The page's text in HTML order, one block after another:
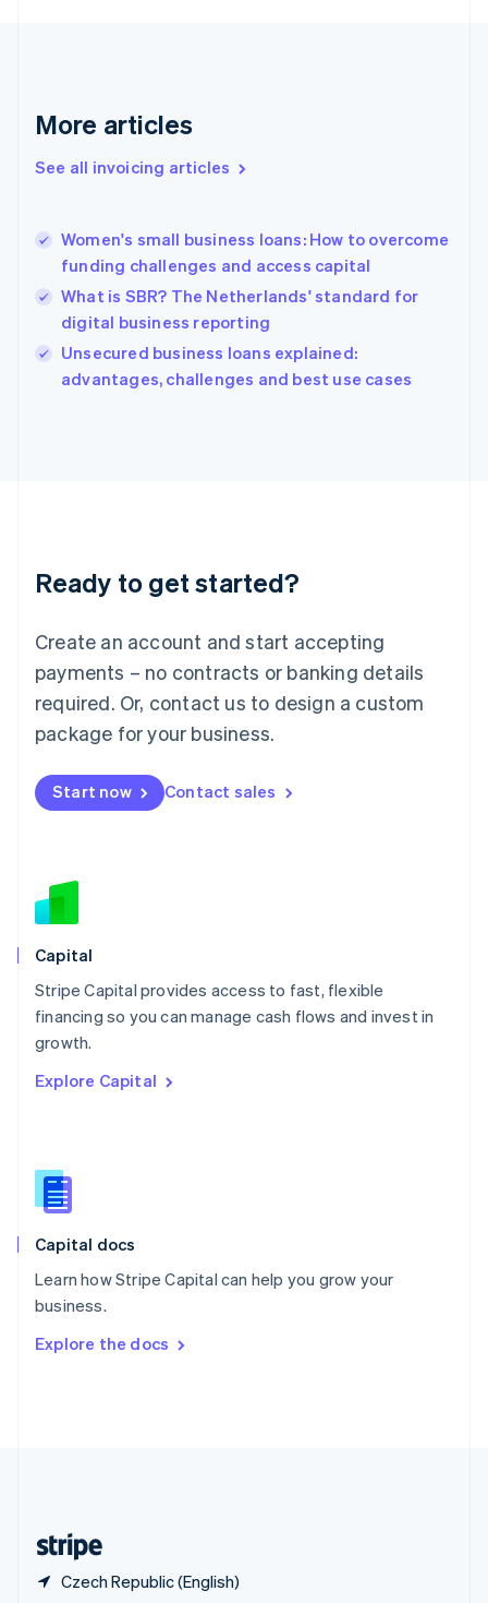
More articles
See all invoicing articles
Women's small business loans: How to overcome
funding challenges and access capital
What is SBR? The Netherlands' standard for
digital business reporting
Unsecured business loans explained:
advantages, challenges and best use cases
Ready to get started?
Create an account and start accepting
payments – no contracts or banking details
required. Or, contact us to design a custom
package for your business.
Start now Contact sales
Capital
Stripe Capital provides access to fast, flexible
financing so you can manage cash flows and invest in
growth.
Explore Capital
Capital docs
Learn how Stripe Capital can help you grow your
business.
Explore the docs
Czech Republic (English)
English
Gibraltar
Greece
English简体中文
Hungary
English
English
Ireland
English
Lithuania
English
FrançaisDeutschEnglish
Mainland China
Malaysia
English简体中文
English
Mexico
New Zealand
Norway
English
English
Portugal
Português
English
English
Slovenia
Spain
Sweden
Svenska
DeutschFrançais Italiano